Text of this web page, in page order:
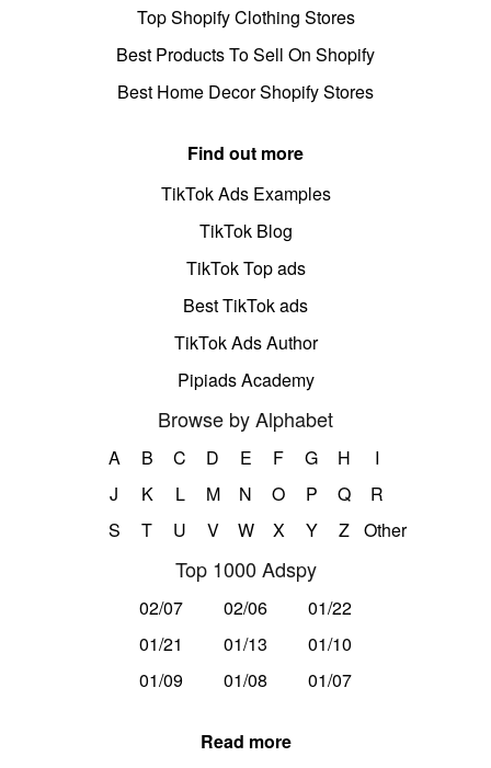
Top Shopify Clothing Stores
Best Products To Sell On Shopify
Best Home Decor Shopify Stores
Find out more
TikTok Ads Examples
TikTok Blog
TikTok Top ads
Best TikTok ads
TikTok Ads Author
Pipiads Academy
Browse by Alphabet
A B C D E F G H
I
J
K L M N O P Q
R
S
T U V W X Y Z Other
Top 1000 Adspy
02/07 02/06
01/22
01/21
01/13
01/10
01/09
01/08 01/07
Read more